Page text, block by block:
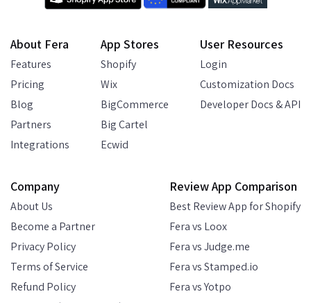
About Fera
Features
Pricing
Blog
Partners
Integrations
App Stores
Shopify
Wix
BigCommerce
Big Cartel
Ecwid
User Resources
Login
Customization Docs
Developer Docs & API
Company
About Us
Become a Partner
Privacy Policy
Terms of Service
Refund Policy
Review App Comparison
Best Review App for Shopify
Fera vs Loox
Fera vs Judge.me
Fera vs Stamped.io
Fera vs Yotpo